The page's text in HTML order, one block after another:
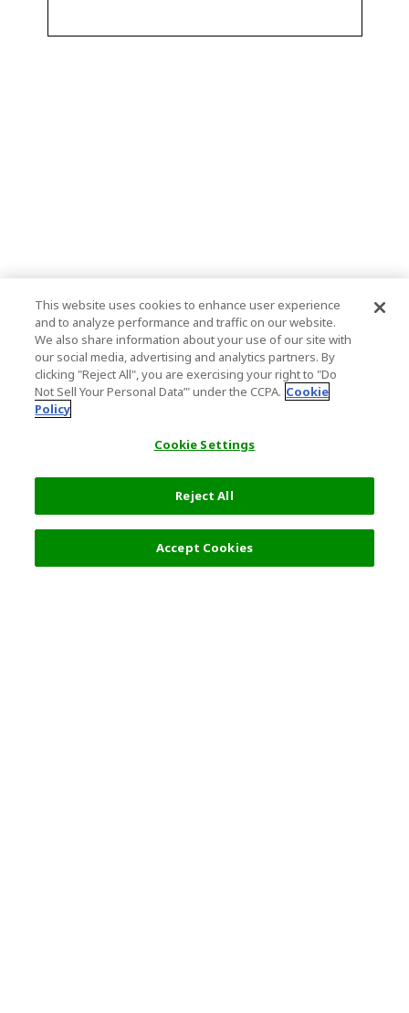
This website uses cookies to enhance user experience
and to analyze performance and traffic on our website.
We also share information about your use of our site with
our social media, advertising and analytics partners. By
clicking "Reject All", you are exercising your right to "Do
Not Sell Your Personal Data’" under the CCPA. Cookie
Policy
Cookie Settings
Reject All
Accept Cookies